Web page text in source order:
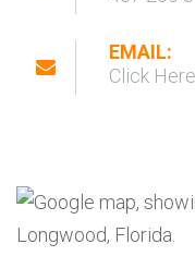
EMAIL:
Click Here